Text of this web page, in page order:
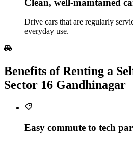
Drive cars that are regularly
everyday use.
Benefits of Renting a
Sector 16 Gandhinagar
Easy commute to tech